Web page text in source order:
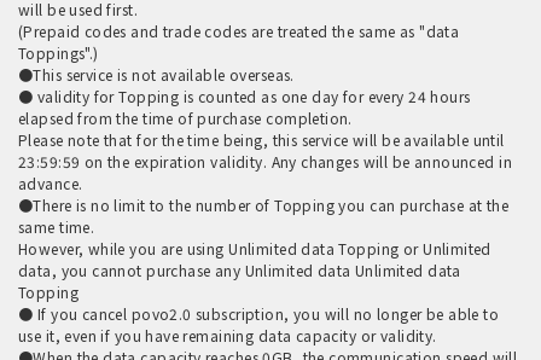
will be used first.
(Prepaid codes and trade codes are treated the same as "data
Toppings".)
●This service is not available overseas.
● validity for Topping is counted as one day for every 24 hours
elapsed from the time of purchase completion.
Please note that for the time being, this service will be available until
23:59:59 on the expiration validity. Any changes will be announced in
advance.
●There is no limit to the number of Topping you can purchase at the
same time.
However, while you are using Unlimited data Topping or Unlimited
data, you cannot purchase any Unlimited data Unlimited data
Topping
● If you cancel povo2.0 subscription, you will no longer be able to
use it, even if you have remaining data capacity or validity.